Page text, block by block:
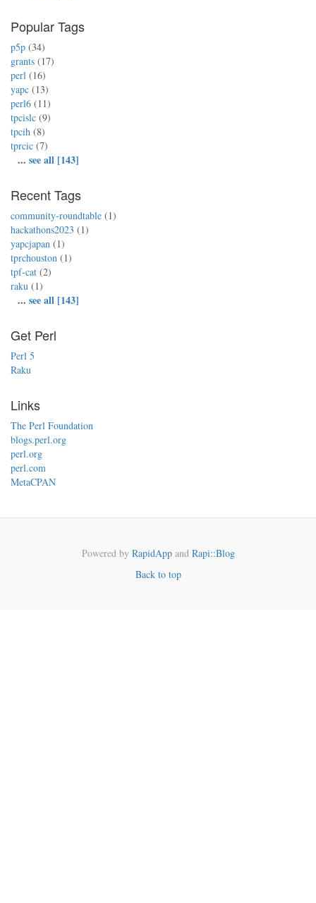
Popular Tags
p5p (34)
grants (17)
perl (16)
yapc (13)
perl6 (11)
tpcislc (9)
tpcih (8)
tprcic (7)
... see all [143]
Recent Tags
community-roundtable (1)
hackathons2023 (1)
yapcjapan (1)
tprchouston (1)
tpf-cat (2)
raku (1)
... see all [143]
Get Perl
Perl 5
Raku
Links
The Perl Foundation
blogs.perl.org
perl.org
perl.com
MetaCPAN
Powered by RapidAppand Rapi::Blog
Back to top